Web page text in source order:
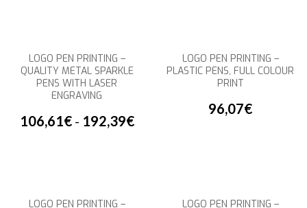
LOGO PEN PRINTING –
PLASTIC PENS, FULL COLOUR
PRINT
96,07€
LOGO PEN PRINTING –
QUALITY METAL SPARKLE
PENS WITH LASER
ENGRAVING
106,61€- 192,39€
LOGO PEN PRINTING –
LOGO PEN PRINTING –